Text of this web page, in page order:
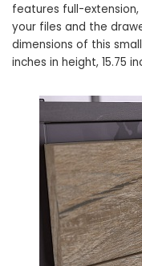
features full-extension,
your files and the
dimensions of this
inches in height, 15.75